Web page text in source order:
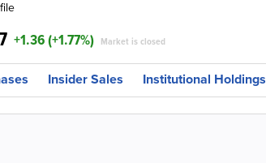
+1.36 (+1.77%) Market is closed
Insider Sales Institutional Holdings